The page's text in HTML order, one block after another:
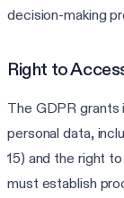
decision-making
Right to
The GDPR grants
personal data,
15) and the right
must establish